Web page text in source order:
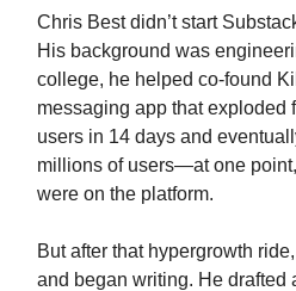
Chris Best didn’t start
His background was
college, he helped co-found
messaging app that exploded
users in 14 days and
millions of users—at one
were on the platform.
But after that hypergrowth
and began writing. He drafted